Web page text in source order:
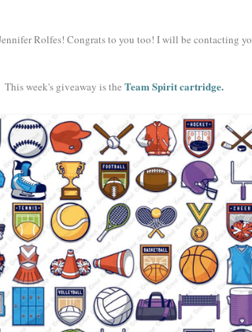
Rolfes! Congrats to you too! I will be contacting
This week's giveaway is the Team Spirit cartridge.